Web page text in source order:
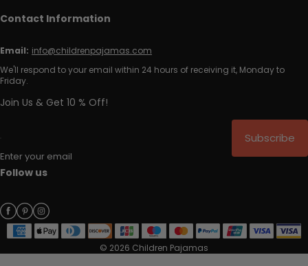
Contact Information
Email: info@childrenpajamas.com
We'll respond to your email within 24 hours of receiving it, Monday to
Friday.
Join Us & Get 10 % Off!
Enter your email
Subscribe
Follow us
© 2026 Children Pajamas